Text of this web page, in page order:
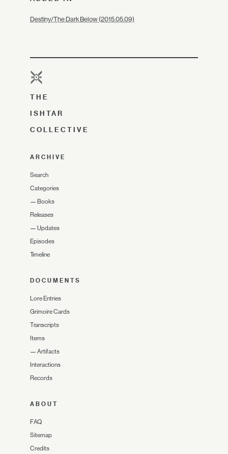
Destiny/The Dark Below (2015.05.09)
THE
ISHTAR
COLLECTIVE
ARCHIVE
Search
Categories
— Books
Releases
— Updates
Episodes
Timeline
DOCUMENTS
Lore Entries
Grimoire Cards
Transcripts
Items
— Artifacts
Interactions
Records
ABOUT
FAQ
Sitemap
Credits